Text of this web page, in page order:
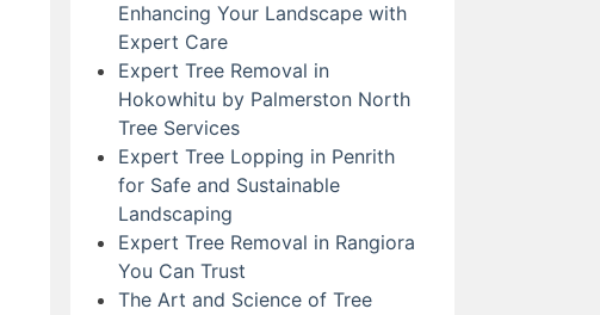
Enhancing Your Landscape with
Expert Care
Expert Tree Removal in
Hokowhitu by Palmerston North
Tree Services
Expert Tree Lopping in Penrith
for Safe and Sustainable
Landscaping
Expert Tree Removal in Rangiora
You Can Trust
The Art and Science of Tree